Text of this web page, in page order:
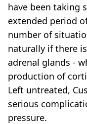
have been taking
extended period
number of
naturally if there
adrenal glands -
production of
Left untreated,
serious
pressure.